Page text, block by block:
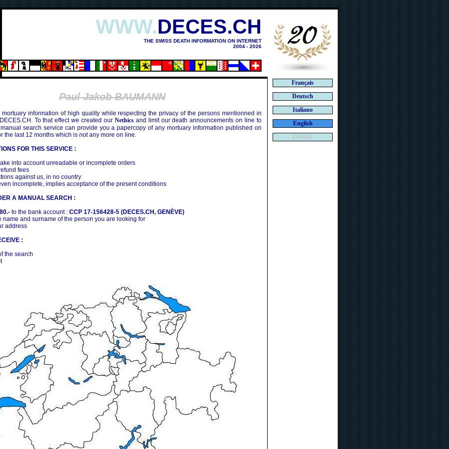
WWW.DECES.CH
THE SWISS DEATH INFORMATION ON INTERNET
2004 - 2026
Paul Jakob BAUMANN
mortuary information of high quality while respecting the privacy of the persons mentionned in
To that effect we created our Nethicsand limit our death announcements on line to
search service can provide you a papercopy of any mortuary information published on
the last 12 months which is not any more on line.
FOR THIS SERVICE :
into account unreadable or incomplete orders
fees
against us, in no country
incomplete, implies acceptance of the present conditions
A MANUAL SEARCH :
to the bank account : CCP 17-156428-5 (DECES.CH, GENÈVE)
name and surname of the person you are looking for
address
:
the search
Français
Deutsch
Italiano
English
LOGIN